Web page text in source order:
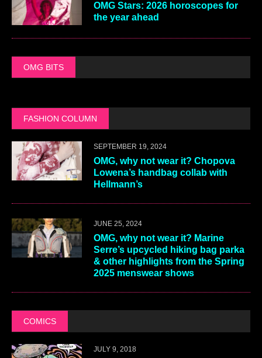
OMG Stars: 2026 horoscopes for
the year ahead
OMG BITS
FASHION COLUMN
SEPTEMBER 19, 2024
OMG, why not wear it? Chopova
Lowena’s handbag collab with
Hellmann’s
JUNE 25, 2024
OMG, why not wear it? Marine
Serre’s upcycled hiking bag parka
& other highlights from the Spring
2025 menswear shows
COMICS
JULY 9, 2018